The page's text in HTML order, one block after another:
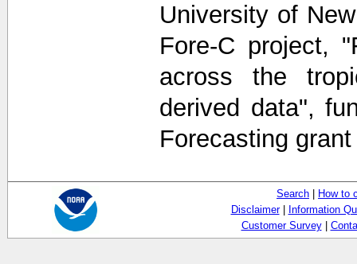
University of
Fore-C project,
across the
derived data",
Forecasting
Search
How to
Disclaimer|
Information
Customer Survey|